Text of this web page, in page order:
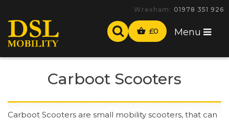
-
£0 Menu
Carboot Scooters
Carboot Scooters are small mobility scooters, that can